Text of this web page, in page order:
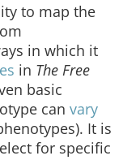
to map the
in which it
in The Free
basic
can vary
It is
for specific